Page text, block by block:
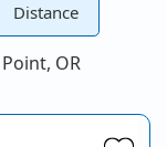
Distance
OR